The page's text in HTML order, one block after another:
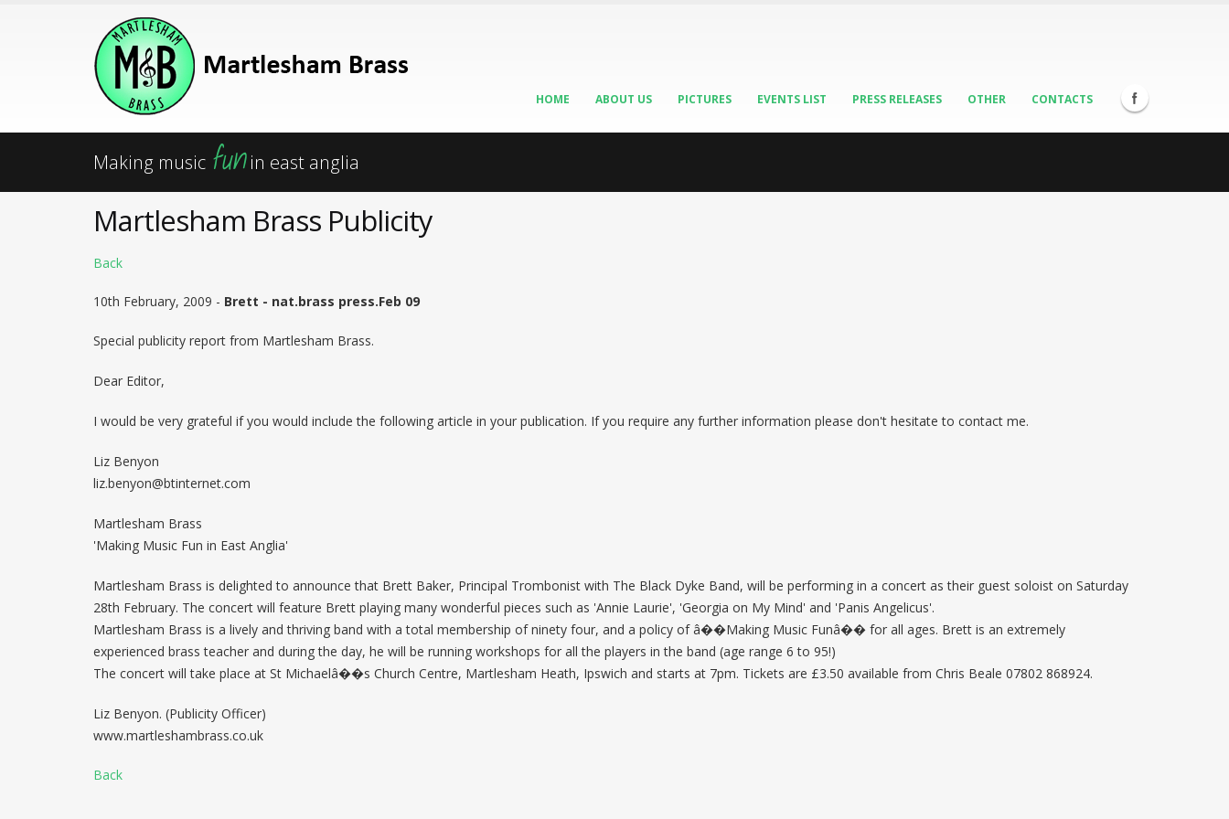
HOME ABOUT US PICTURES EVENTS LIST PRESS RELEASES OTHER CONTACTS
Making music funin east anglia
Martlesham Brass Publicity
Back
10th February, 2009 - Brett - nat.brass press.Feb 09
Special publicity report from Martlesham Brass.
Dear Editor,
I would be very grateful if you would include the following article in your publication. If you require any further information please don't hesitate to contact me.
Liz Benyon
liz.benyon@btinternet.com
Martlesham Brass
'Making Music Fun in East Anglia'
Martlesham Brass is delighted to announce that Brett Baker, Principal Trombonist with The Black Dyke Band, will be performing in a concert as their guest soloist on Saturday
28th February. The concert will feature Brett playing many wonderful pieces such as 'Annie Laurie', 'Georgia on My Mind' and 'Panis Angelicus'.
Martlesham Brass is a lively and thriving band with a total membership of ninety four, and a policy of â��Making Music Funâ�� for all ages. Brett is an extremely
experienced brass teacher and during the day, he will be running workshops for all the players in the band (age range 6 to 95!)
The concert will take place at St Michaelâ��s Church Centre, Martlesham Heath, Ipswich and starts at 7pm. Tickets are £3.50 available from Chris Beale 07802 868924.
Liz Benyon. (Publicity Officer)
www.martleshambrass.co.uk
Back